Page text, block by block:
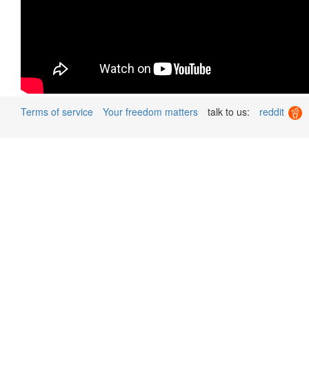
Terms of service Your freedom matters talk to us: reddit